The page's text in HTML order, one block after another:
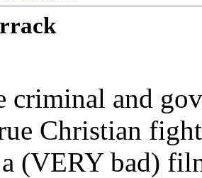
criminal and
Christian
(VERY bad)